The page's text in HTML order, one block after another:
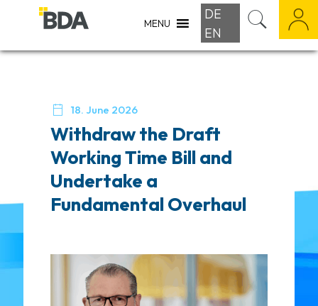
MENU
DE
EN
 18. June 2026
Withdraw the Draft
Working Time Bill and
Undertake a
Fundamental Overhaul